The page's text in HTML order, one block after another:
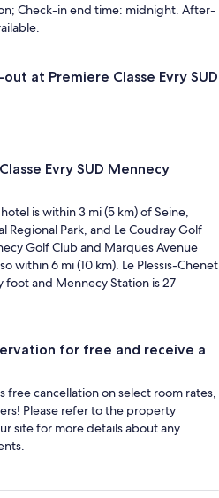
Check-in end time: midnight. After-
at Premiere Classe Evry SUD
Evry SUD Mennecy
is within 3 mi (5 km) of Seine,
Regional Park, and Le Coudray Golf
Golf Club and Marques Avenue
within 6 mi (10 km). Le Plessis-Chenet
foot and Mennecy Station is 27
for free and receive a
free cancellation on select room rates,
Please refer to the property
site for more details about any